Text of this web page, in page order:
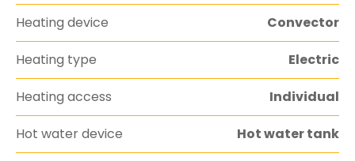
Heating device Convector
Heating type Electric
Heating access Individual
Hot water device Hot water tank